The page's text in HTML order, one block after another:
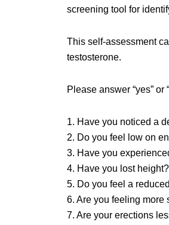
screening tool for
This self-assessment
testosterone.
Please answer “yes” or
1. Have you noticed a
2. Do you feel low on
3. Have you
4. Have you lost height?
5. Do you feel a
6. Are you feeling more
7. Are your erections